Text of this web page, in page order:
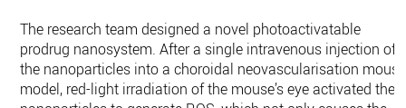
The research team designed a novel photoactivatable
prodrug nanosystem. After a single intravenous injection of
the nanoparticles into a choroidal neovascularisation mouse
model, red-light irradiation of the mouse’s eye activated the